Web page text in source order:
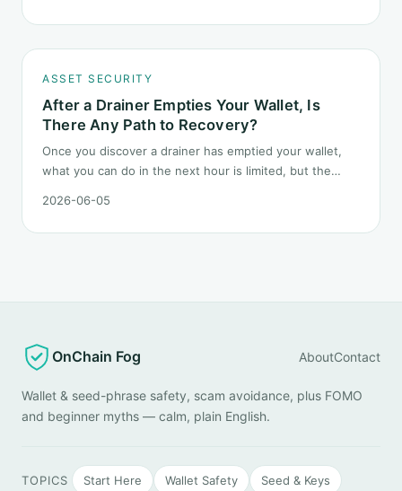
geopolitical shocks.
ASSET SECURITY
After a Drainer Empties Your Wallet, Is
There Any Path to Recovery?
Once you discover a drainer has emptied your wallet,
what you can do in the next hour is limited, but the
requests, formal reporting, mixer realities, and longer-
2026-06-05
OnChain Fog AboutContact
Wallet & seed-phrase safety, scam avoidance, plus FOMO
and beginner myths — calm, plain English.
TOPICS Start Here Wallet Safety Seed & Keys